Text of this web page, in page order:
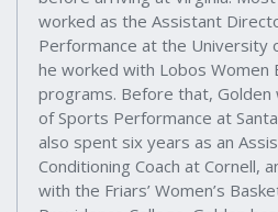
worked as the Assistant
Performance at the University
he worked with Lobos Women
programs. Before that,
of Sports Performance at
also spent six years as an
Conditioning Coach at Cornell,
with the Friars’ Women’s